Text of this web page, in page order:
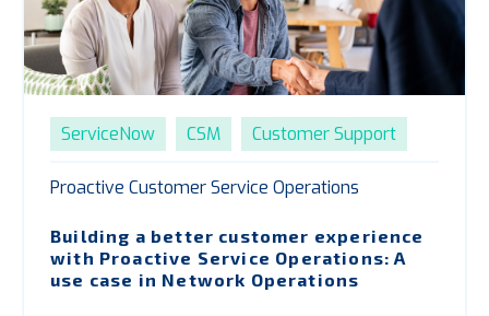
ServiceNow CSM Customer Support
Proactive Customer Service Operations
Building a better customer experience
with Proactive Service Operations: A
use case in Network Operations